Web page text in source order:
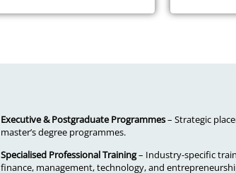
Executive & Postgraduate Programmes– Strategic
master’s degree programmes.
Specialised Professional Training– Industry-specific
finance, management, technology, and